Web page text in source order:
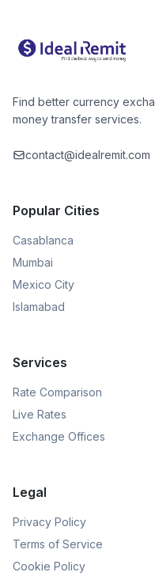
Find better currency
money transfer services.
contact@idealremit.com
Popular Cities
Casablanca
Mumbai
Mexico City
Islamabad
Services
Rate Comparison
Live Rates
Exchange Offices
Legal
Privacy Policy
Terms of Service
Cookie Policy